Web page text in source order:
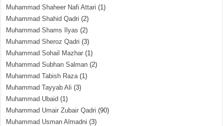
Muhammad Shaheer Nafi Attari (1)
Muhammad Shahid Qadri (2)
Muhammad Shams Ilyas (2)
Muhammad Sheroz Qadri (3)
Muhammad Sohail Mazhar (1)
Muhammad Subhan Salman (2)
Muhammad Tabish Raza(1)
Muhammad Tayyab Ali (3)
Muhammad Ubaid (1)
Muhammad Umair Zubair Qadri (90)
Muhammad Usman Almadni (3)